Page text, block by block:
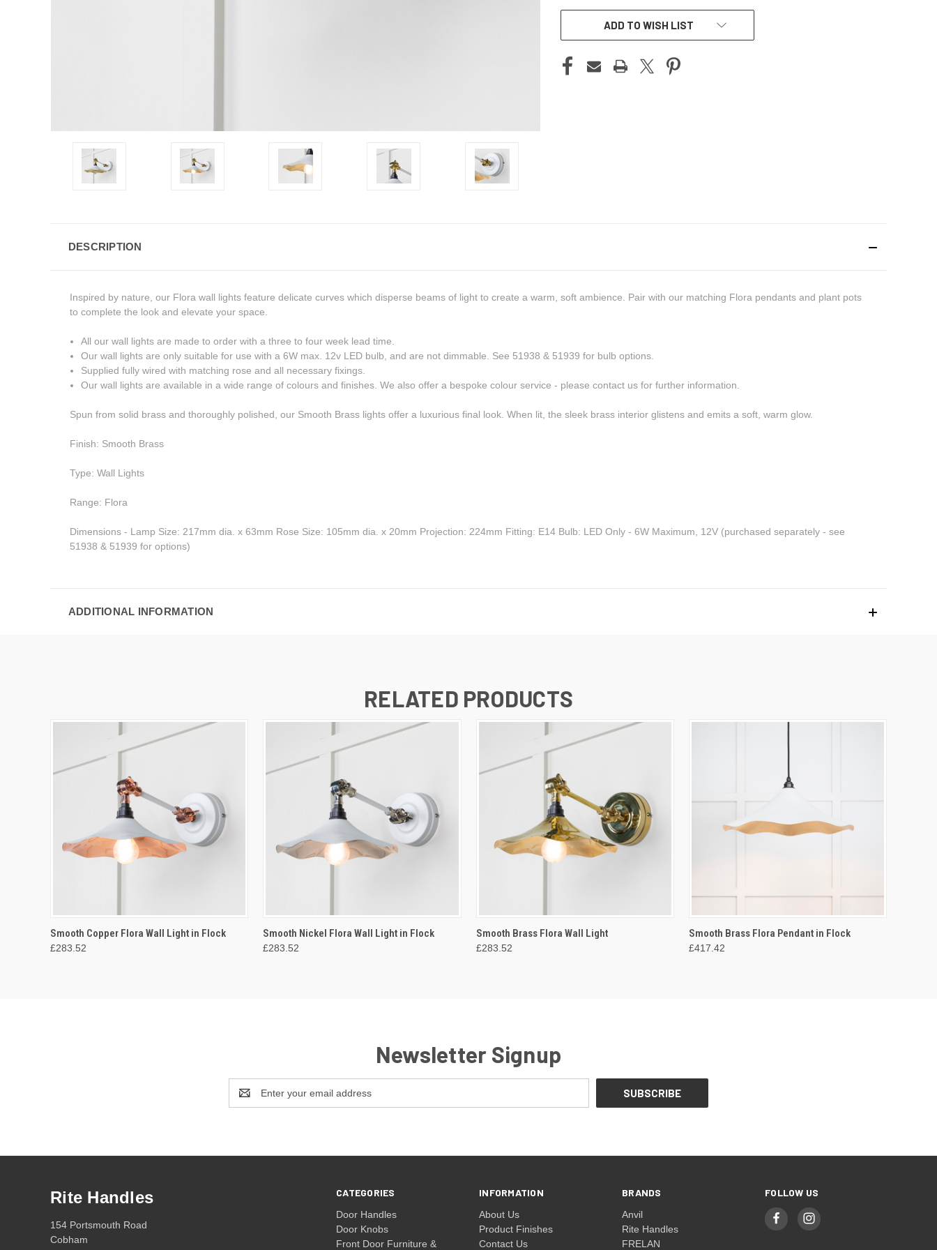
ADD TO WISH LIST
DESCRIPTION
Inspired by nature, our Flora wall lights feature delicate curves which disperse beams of light to create a warm, soft ambience. Pair with our matching Flora pendants and plant pots
to complete the look and elevate your space.
All our wall lights are made to order with a three to four week lead time.
Our wall lights are only suitable for use with a 6W max. 12v LED bulb, and are not dimmable. See 51938 & 51939 for bulb options.
Supplied fully wired with matching rose and all necessary fixings.
Our wall lights are available in a wide range of colours and finishes. We also offer a bespoke colour service - please contact us for further information.
Spun from solid brass and thoroughly polished, our Smooth Brass lights offer a luxurious final look. When lit, the sleek brass interior glistens and emits a soft, warm glow.
Finish: Smooth Brass
Type: Wall Lights
Range: Flora
Dimensions - Lamp Size: 217mm dia. x 63mm Rose Size: 105mm dia. x 20mm Projection: 224mm Fitting: E14 Bulb: LED Only - 6W Maximum, 12V (purchased separately - see
51938 & 51939 for options)
ADDITIONAL INFORMATION
RELATED PRODUCTS
QUICK VIEW ADD TO CART
Smooth Copper Flora Wall Light in Flock
£283.52
QUICK VIEW ADD TO CART
Smooth Nickel Flora Wall Light in Flock
£283.52
QUICK VIEW ADD TO CART
Smooth Brass Flora Wall Light
£283.52
QUICK VIEW ADD TO CART
Smooth Brass Flora Pendant in Flock
£417.42
Newsletter Signup
Address
CATEGORIES
Door Handles
Door Knobs
Front Door Furniture &
INFORMATION
About Us
Product Finishes
Contact Us
BRANDS
Anvil
Rite Handles
FRELAN
FOLLOW US
Rite Handles
154 Portsmouth Road
Cobham